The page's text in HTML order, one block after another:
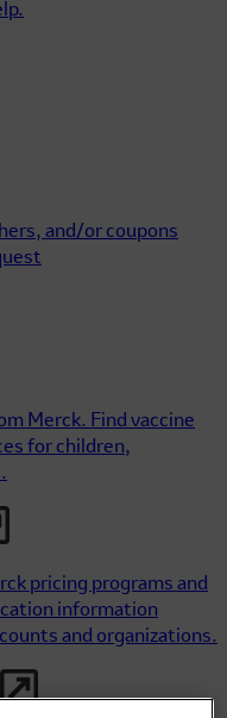
and/or coupons
Merck. Find vaccine
for children,
pricing programs and
information
and organizations.